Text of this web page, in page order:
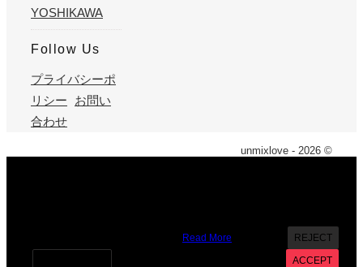
YOSHIKAWA
Follow Us
プライバシーポ
リシー
お問い
合わせ
unmixlove - 2026 ©
Read More
REJECT
ACCEPT